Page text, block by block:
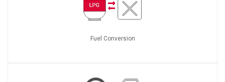
Fuel Conversion